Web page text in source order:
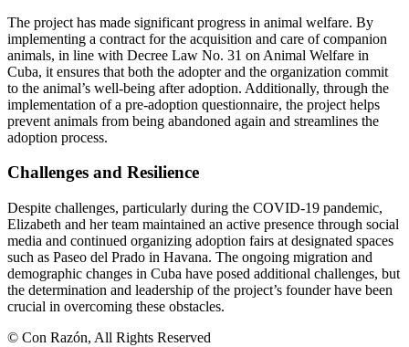
The project has made significant progress in animal welfare. By
implementing a contract for the acquisition and care of companion
animals, in line with Decree Law No. 31 on Animal Welfare in
Cuba, it ensures that both the adopter and the organization commit
to the animal’s well-being after adoption. Additionally, through the
implementation of a pre-adoption questionnaire, the project helps
prevent animals from being abandoned again and streamlines the
adoption process.
Challenges and Resilience
Despite challenges, particularly during the COVID-19 pandemic,
Elizabeth and her team maintained an active presence through social
media and continued organizing adoption fairs at designated spaces
such as Paseo del Prado in Havana. The ongoing migration and
demographic changes in Cuba have posed additional challenges, but
the determination and leadership of the project’s founder have been
crucial in overcoming these obstacles.
© Con Razón, All Rights Reserved